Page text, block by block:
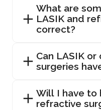
What are
LASIK and
correct?
Can LASIK
surgeries
Will I have to
refractive